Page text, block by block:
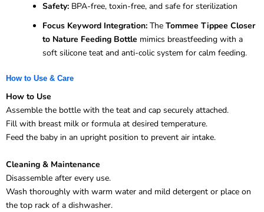
Safety: BPA-free, toxin-free, and safe for sterilization
Focus Keyword Integration: The Tommee Tippee Closer
to Nature Feeding Bottle mimics breastfeeding with a
soft silicone teat and anti-colic system for calm feeding.
How to Use & Care
How to Use
Assemble the bottle with the teat and cap securely attached.
Fill with breast milk or formula at desired temperature.
Feed the baby in an upright position to prevent air intake.
Cleaning & Maintenance
Disassemble after every use.
Wash thoroughly with warm water and mild detergent or place on
the top rack of a dishwasher.